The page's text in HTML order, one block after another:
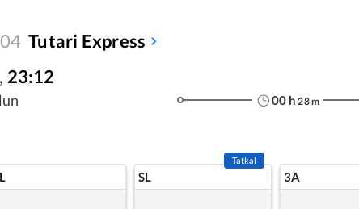
Tutari Express
, 23:12
00 h 28m
SL
Tatkal
3A